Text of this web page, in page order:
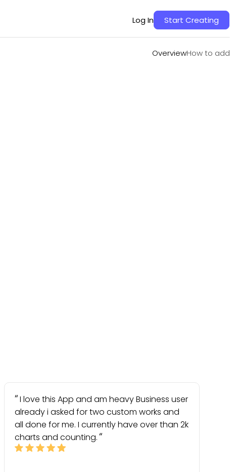
Log In Start Creating
OverviewHow to add
OverviewHow to add
I love this App and am heavy Business user
already i asked for two custom works and
all done for me. I currently have over than 2k
charts and counting.